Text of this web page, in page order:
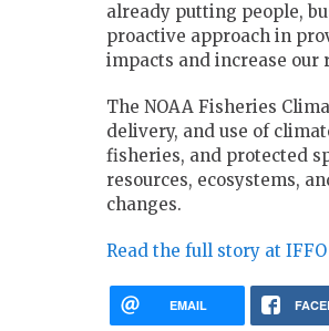
already putting people,
proactive approach in
impacts and increase our
The NOAA Fisheries
delivery, and use of
fisheries, and protected
resources, ecosystems,
changes.
Read the full story at IFFO
EMAIL